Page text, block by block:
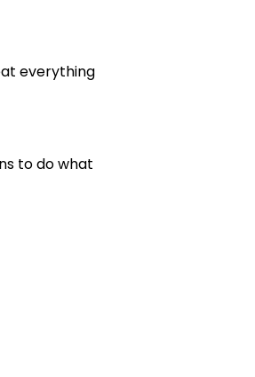
everything
to do what